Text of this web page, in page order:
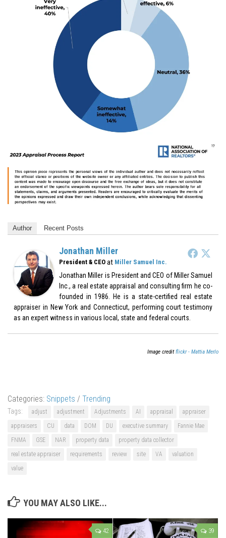
Author Recent Posts
Jonathan Miller
President & CEO at Miller Samuel Inc.
Jonathan Miller is President and CEO of Miller Samuel
Inc., a real estate appraisal and consulting firm he co-
founded in 1986. He is a state-certified real estate
appraiser in New York and Connecticut, performing court testimony
as an expert witness in various local, state and federal courts.
Image creditflickr - Mattia Merlo
Categories: Snippets / Trending
Tags: adjust adjustment Adjustments AI appraisal
appraiser
appraisers
CU data DOM DU executive summary
Fannie Mae
FNMA
GSE NAR property data
property data collector
real estate appraiser
requirements review site VA
valuation
value
YOU MAY ALSO LIKE...
42 39